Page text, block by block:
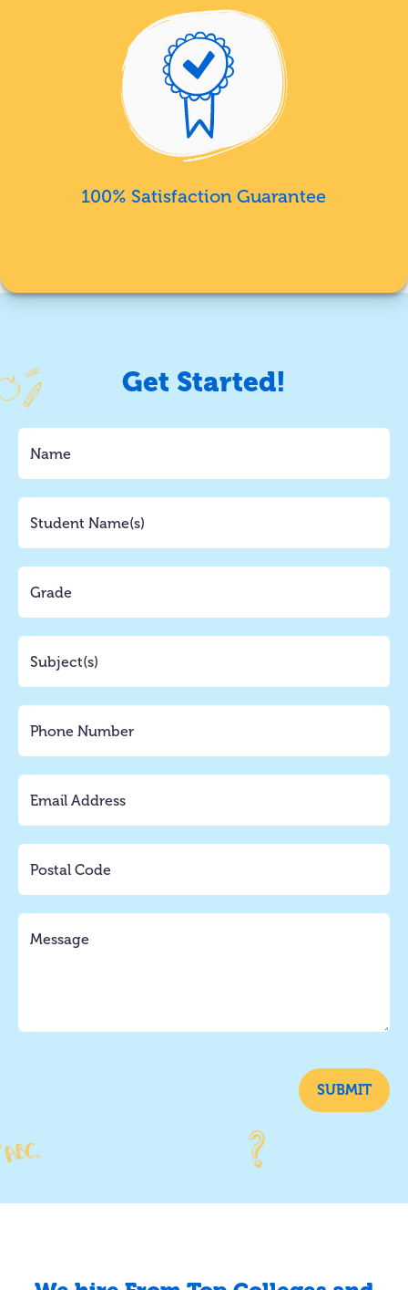
100% Satisfaction Guarantee
Get Started!
SUBMIT